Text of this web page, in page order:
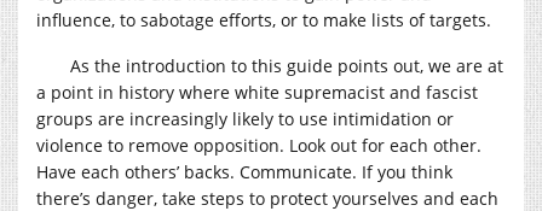
influence, to sabotage efforts, or to make lists of targets.
As the introduction to this guide points out, we are at
a point in history where white supremacist and fascist
groups are increasingly likely to use intimidation or
violence to remove opposition. Look out for each other.
Have each others’ backs. Communicate. If you think
there’s danger, take steps to protect yourselves and each